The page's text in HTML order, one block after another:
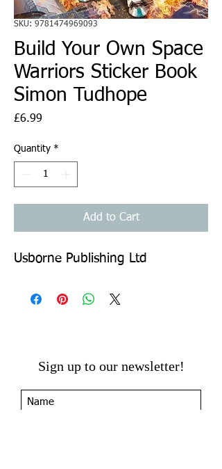
SKU: 9781474969093
Build Your Own Space
Warriors Sticker Book
Simon Tudhope
£6.99
Quantity *
Add to Cart
Usborne Publishing Ltd
Sign up to our newsletter!